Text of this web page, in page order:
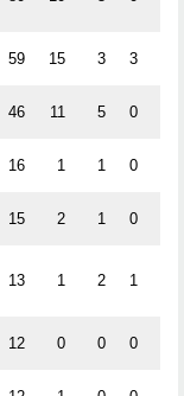
59 15 3 3
46 11 5 0
16 1 1 0
15 2 1 0
13 1 2 1
12 0 0 0